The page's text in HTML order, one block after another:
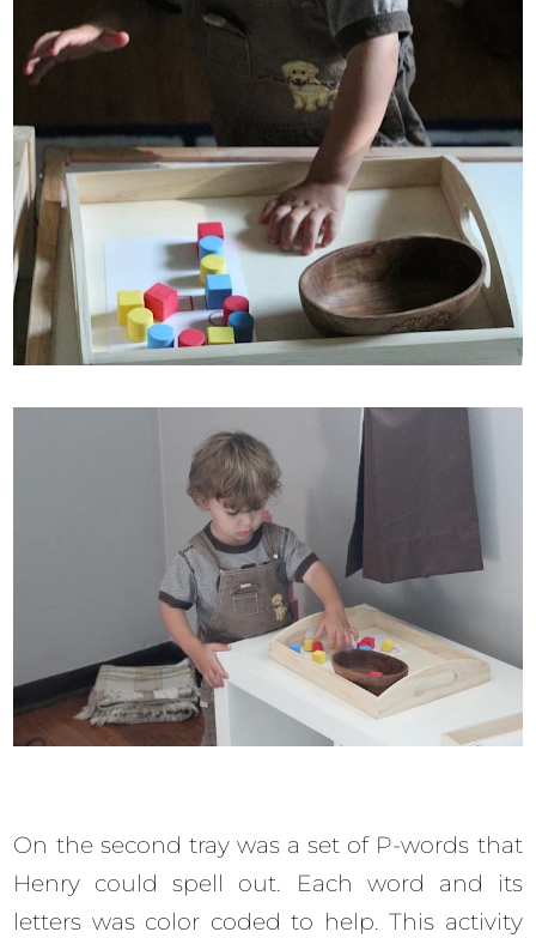
On the second tray was a set of P-words that
Henry could spell out. Each word and its
letters was color coded to help. This activity